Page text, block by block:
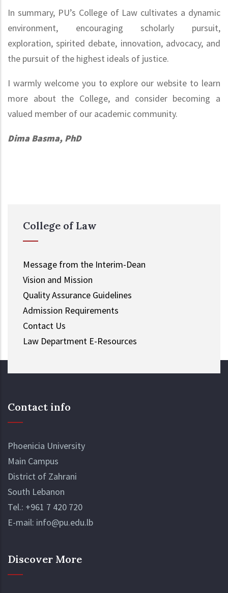
In summary, PU’s College of Law cultivates a dynamic
environment, encouraging scholarly pursuit,
exploration, spirited debate, innovation, advocacy, and
the pursuit of the highest ideals of justice.
I warmly welcome you to explore our website to learn
more about the College, and consider becoming a
valued member of our academic community.
Dima Basma, PhD
College of Law
Message from the Interim-Dean
Vision and Mission
Quality Assurance Guidelines
Admission Requirements
Contact Us
Law Department E-Resources
Contact info
Phoenicia University
Main Campus
District of Zahrani
South Lebanon
Tel.: +961 7 420 720
E-mail: info@pu.edu.lb
Discover More